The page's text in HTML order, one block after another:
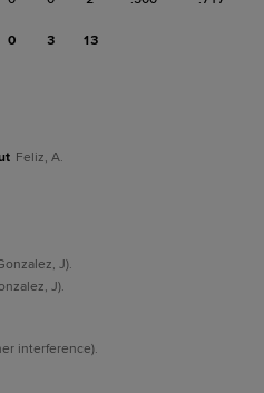
0 3 13
Feliz, A.
J).
J).
interference).